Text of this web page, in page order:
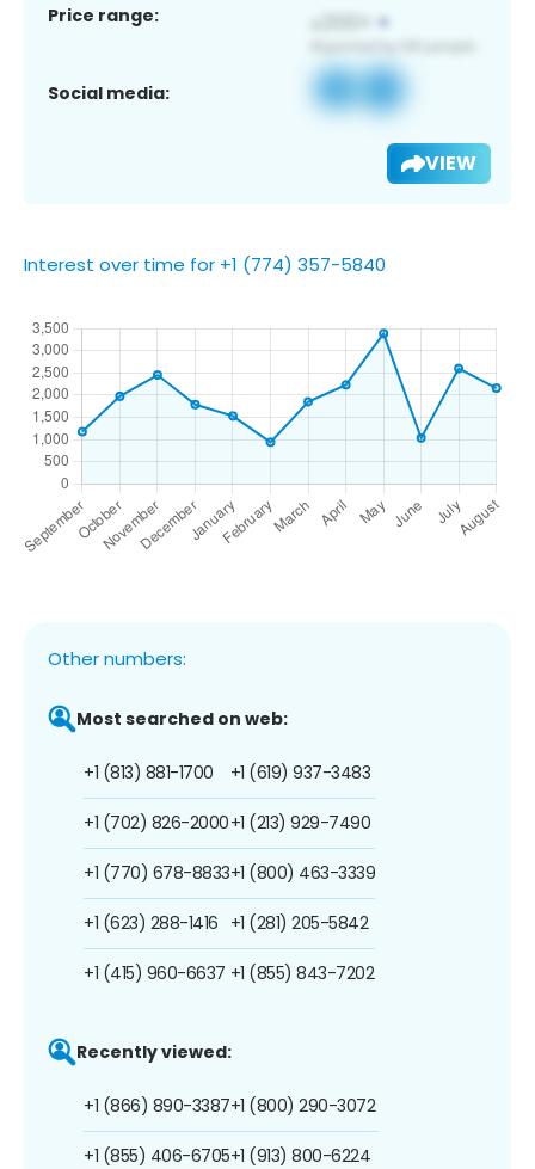
Price range:
Social media:
VIEW
Interest over time for +1 (774) 357-5840
Other numbers:
Most searched on web:
+1 (813) 881-1700
+1 (702) 826-2000
+1 (770) 678-8833
+1 (623) 288-1416
+1 (415) 960-6637
+1 (619) 937-3483
+1 (213) 929-7490
+1 (800) 463-3339
+1 (281) 205-5842
+1 (855) 843-7202
Recently viewed:
+1 (866) 890-3387
+1 (855) 406-6705
+1 (800) 290-3072
+1 (913) 800-6224